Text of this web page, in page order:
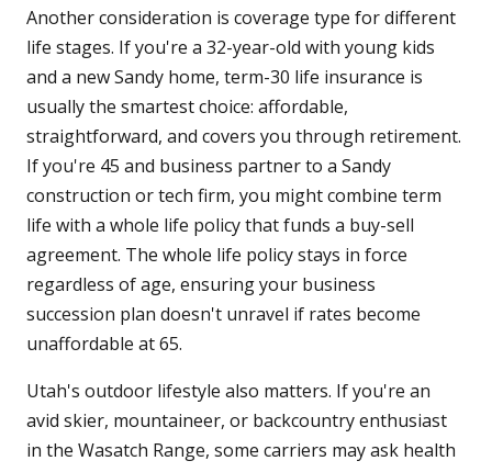
Another consideration is coverage type for different
life stages. If you're a 32-year-old with young kids
and a new Sandy home, term-30 life insurance is
usually the smartest choice: affordable,
straightforward, and covers you through retirement.
If you're 45 and business partner to a Sandy
construction or tech firm, you might combine term
life with a whole life policy that funds a buy-sell
agreement. The whole life policy stays in force
regardless of age, ensuring your business
succession plan doesn't unravel if rates become
unaffordable at 65.
Utah's outdoor lifestyle also matters. If you're an
avid skier, mountaineer, or backcountry enthusiast
in the Wasatch Range, some carriers may ask health